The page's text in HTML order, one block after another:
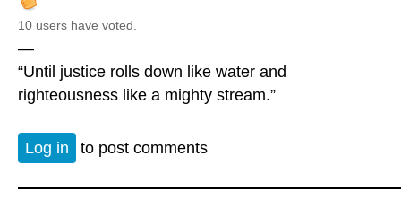
10 users have voted.
—
“Until justice rolls down like water and
righteousness like a mighty stream.”
Log in to post comments